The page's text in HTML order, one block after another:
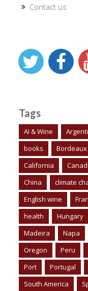
Contact us
Tags
AI & Wine
books
Bordeaux
California
China
climate
English wine
health
Hungary
Madeira
Napa
Oregon
Peru
Port
Portugal
South America